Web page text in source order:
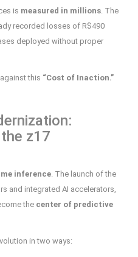
is measured in millions. The
recorded losses of R$490
deployed without proper
this “Cost of Inaction.”
z17
inference. The launch of the
and integrated AI accelerators,
the center of predictive
in two ways: